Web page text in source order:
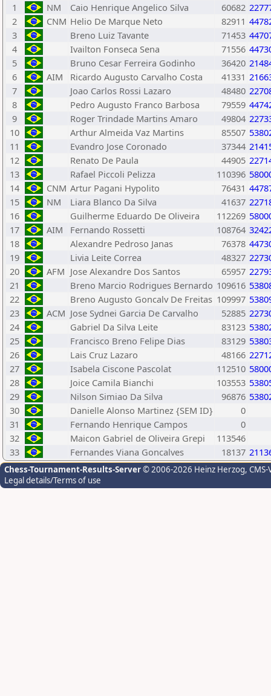
1
NM Caio Henrique Angelico Silva 60682
2
CNM Helio De Marque Neto 82911
3
Breno Luiz Tavante 71453
4
Ivailton Fonseca Sena 71556
5
Bruno Cesar Ferreira Godinho 36420
6
AIM Ricardo Augusto Carvalho Costa 41331
7
Joao Carlos Rossi Lazaro 48480
8
Pedro Augusto Franco Barbosa 79559
9
Roger Trindade Martins Amaro 49804
10
Arthur Almeida Vaz Martins 85507
11
Evandro Jose Coronado 37344
12
Renato De Paula 44905
13
Rafael Piccoli Pelizza 110396
14
CNM Artur Pagani Hypolito 76431
15
NM Liara Blanco Da Silva 41637
16
Guilherme Eduardo De Oliveira 112269
17
AIM Fernando Rossetti 108764
18
Alexandre Pedroso Janas 76378
19
Livia Leite Correa 48327
20
AFM Jose Alexandre Dos Santos 65957
21
Breno Marcio Rodrigues Bernardo 109616
22
Breno Augusto Goncalv De Freitas 109997
23
ACM Jose Sydnei Garcia De Carvalho 52885
24
Gabriel Da Silva Leite 83123
25
Francisco Breno Felipe Dias 83129
26
Lais Cruz Lazaro 48166
27
Isabela Ciscone Pascolat 112510
28
Joice Camila Bianchi 103553
29
Nilson Simiao Da Silva 96876
30
Danielle Alonso Martinez {SEM ID}
0
31
Fernando Henrique Campos
0
32
Maicon Gabriel de Oliveira Grepi
113546
33
Fernandes Viana Goncalves 18137
Chess-Tournament-Results-Server© 2006-2026 Heinz Herzog,
Legal details/Terms of use